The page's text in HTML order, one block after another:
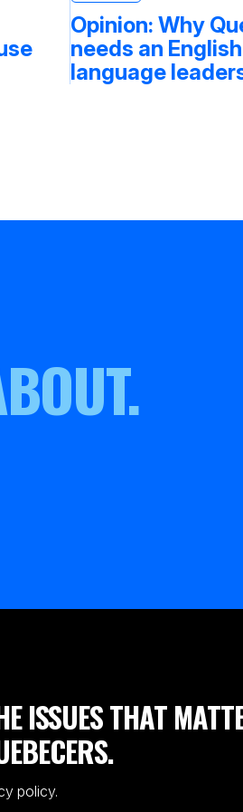
Opinion: Why
needs an
language
ISSUES THAT
policy.